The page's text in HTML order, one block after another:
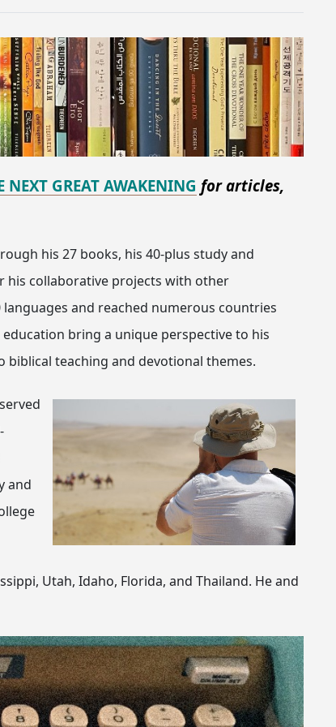
NEXT GREAT AWAKENING for articles,
his 27 books, his 40-plus study and
his collaborative projects with other
and reached numerous countries
bring a unique perspective to his
teaching and devotional themes.
and
Utah, Idaho, Florida, and Thailand. He and